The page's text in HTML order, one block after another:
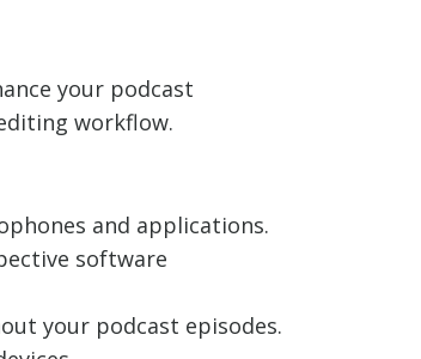
your podcast
workflow.
and applications.
software
your podcast episodes.